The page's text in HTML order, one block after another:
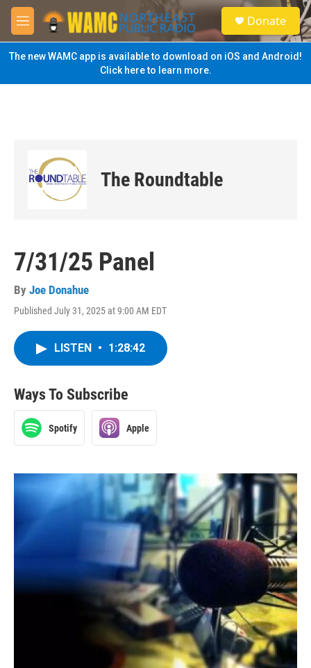
Skip to main content
M
e
n
u
S
e
a
Donate
The new WAMC app is available to download on iOS and Android!
Click here to learn more.
The Roundtable
7/31/25 Panel
By Joe Donahue
Published July 31, 2025 at 9:00 AM EDT
LISTEN • 1:28:42
Ways To Subscribe
Spotify Apple